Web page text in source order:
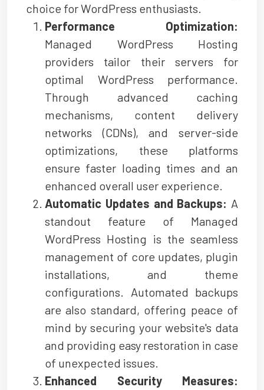
choice for WordPress enthusiasts.
Performance Optimization:
Managed WordPress Hosting
providers tailor their servers for
optimal WordPress performance.
Through advanced caching
mechanisms, content delivery
networks (CDNs), and server-side
optimizations, these platforms
ensure faster loading times and an
enhanced overall user experience.
Automatic Updates and Backups: A
standout feature of Managed
WordPress Hosting is the seamless
management of core updates, plugin
installations, and theme
configurations. Automated backups
are also standard, offering peace of
mind by securing your website's data
and providing easy restoration in case
of unexpected issues.
Enhanced Security Measures: